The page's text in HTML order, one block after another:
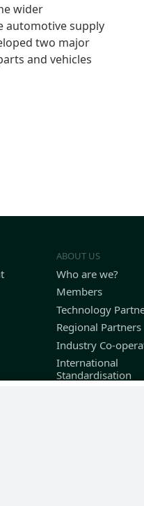
wider
automotive supply
two major
and vehicles
ABOUT US
Who are we?
Members
Technology
Regional Partners
Industry Co-
International
Standardisation